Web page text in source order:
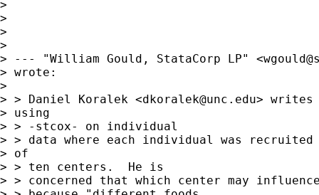
>
>
>
>
> --- "William Gould, StataCorp LP" <
> wrote:
>
> > Daniel Koralek <dkoralek@unc.edu> writes
> using
> > -stcox- on individual
> > data where each individual was recruited
> of
> > ten centers.  He is
> > concerned that which center may